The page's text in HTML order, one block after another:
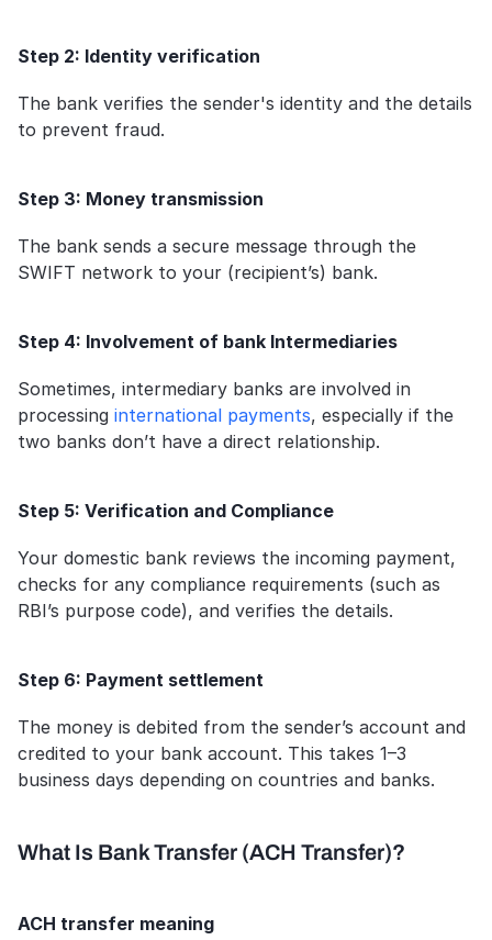
Step 2: Identity verification
The bank verifies the sender's identity and the details
to prevent fraud.
Step 3: Money transmission
The bank sends a secure message through the
SWIFT network to your (recipient’s) bank.
Step 4: Involvement of bank Intermediaries
Sometimes, intermediary banks are involved in
processing international payments, especially if the
two banks don’t have a direct relationship.
Step 5: Verification and Compliance
Your domestic bank reviews the incoming payment,
checks for any compliance requirements (such as
RBI’s purpose code), and verifies the details.
Step 6: Payment settlement
The money is debited from the sender’s account and
credited to your bank account. This takes 1–3
business days depending on countries and banks.
What Is Bank Transfer (ACH Transfer)?
ACH transfer meaning